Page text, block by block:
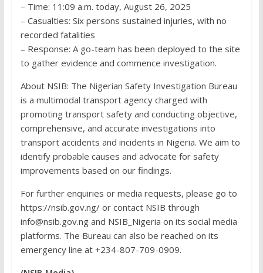
– Time: 11:09 a.m. today, August 26, 2025
– Casualties: Six persons sustained injuries, with no
recorded fatalities
– Response: A go-team has been deployed to the site
to gather evidence and commence investigation.
About NSIB: The Nigerian Safety Investigation Bureau
is a multimodal transport agency charged with
promoting transport safety and conducting objective,
comprehensive, and accurate investigations into
transport accidents and incidents in Nigeria. We aim to
identify probable causes and advocate for safety
improvements based on our findings.
For further enquiries or media requests, please go to
https://nsib.gov.ng/ or contact NSIB through
info@nsib.gov.ng and NSIB_Nigeria on its social media
platforms. The Bureau can also be reached on its
emergency line at +234-807-709-0909.